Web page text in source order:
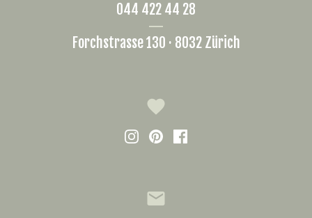
044 422 44 28
Forchstrasse 130 · 8032 Zürich